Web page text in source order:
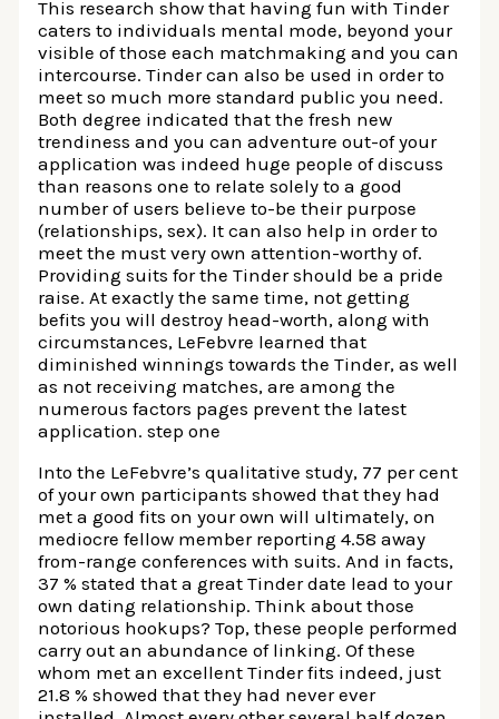
This research show that having fun with Tinder
caters to individuals mental mode, beyond your
visible of those each matchmaking and you can
intercourse. Tinder can also be used in order to
meet so much more standard public you need.
Both degree indicated that the fresh new
trendiness and you can adventure out-of your
application was indeed huge people of discuss
than reasons one to relate solely to a good
number of users believe to-be their purpose
(relationships, sex). It can also help in order to
meet the must very own attention-worthy of.
Providing suits for the Tinder should be a pride
raise. At exactly the same time, not getting
befits you will destroy head-worth, along with
circumstances, LeFebvre learned that
diminished winnings towards the Tinder, as well
as not receiving matches, are among the
numerous factors pages prevent the latest
application. step one
Into the LeFebvre’s qualitative study, 77 per cent
of your own participants showed that they had
met a good fits on your own will ultimately, on
mediocre fellow member reporting 4.58 away
from-range conferences with suits. And in facts,
37 % stated that a great Tinder date lead to your
own dating relationship. Think about those
notorious hookups? Top, these people performed
carry out an abundance of linking. Of these
whom met an excellent Tinder fits indeed, just
21.8 % showed that they had never ever